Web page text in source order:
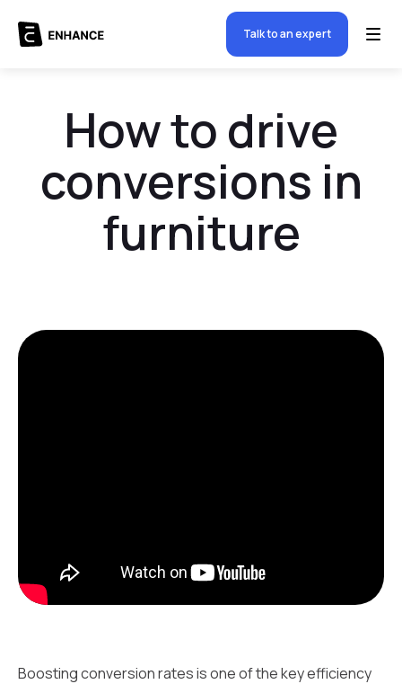
Talk to an expert
How to drive
conversions in
furniture
Boosting conversion rates is one of the key efficiency